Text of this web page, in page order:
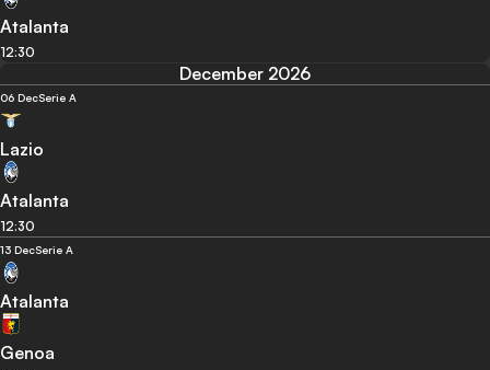
Atalanta
12:30
December 2026
06 DecSerie A
Lazio
Atalanta
12:30
13 DecSerie A
Atalanta
Genoa